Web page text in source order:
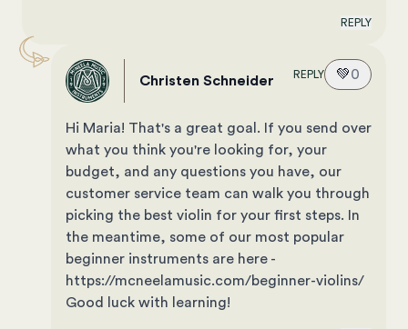
REPLY
Christen Schneider REPLY 💚0
Hi Maria! That's a great goal. If you send over
what you think you're looking for, your
budget, and any questions you have, our
customer service team can walk you through
picking the best violin for your first steps. In
the meantime, some of our most popular
beginner instruments are here -
https://mcneelamusic.com/beginner-violins/
Good luck with learning!